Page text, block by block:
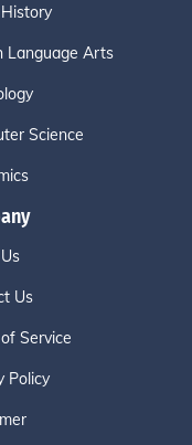
Language Arts
Science
Us
Service
Policy